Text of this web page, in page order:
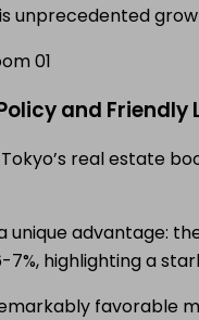
unprecedented
and Friendly
real estate
unique advantage:
highlighting a
favorable